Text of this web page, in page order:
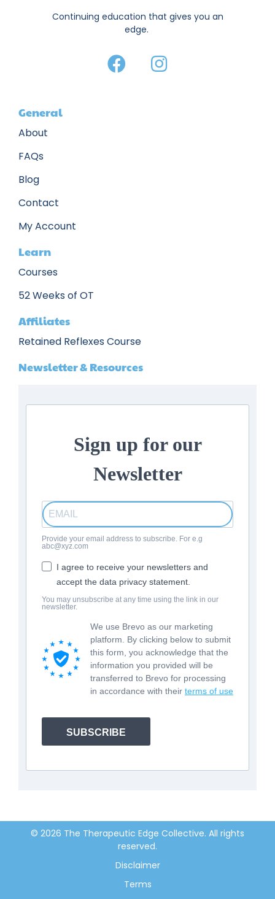
Continuing education that gives you an
edge.
General
About
FAQs
Blog
Contact
My Account
Learn
Courses
52 Weeks of OT
Affiliates
Retained Reflexes Course
Newsletter & Resources
Sign up for our
Newsletter
Provide your email address to subscribe. For e.g
abc@xyz.com
I agree to receive your newsletters and
accept the data privacy statement.
You may unsubscribe at any time using the link in our
newsletter.
We use Brevo as our marketing
platform. By clicking below to submit
this form, you acknowledge that the
information you provided will be
transferred to Brevo for processing
in accordance with their terms of use
SUBSCRIBE
© 2026 The Therapeutic Edge Collective. All rights
reserved.
Disclaimer
Terms